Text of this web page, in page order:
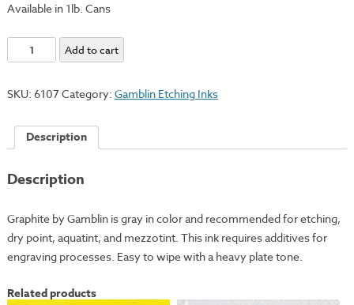
Available in 1lb. Cans
Graphite
quantity
Add to cart
SKU: 6107 Category: Gamblin Etching Inks
Description
Description
Graphite by Gamblin is gray in color and recommended for etching,
dry point, aquatint, and mezzotint. This ink requires additives for
engraving processes. Easy to wipe with a heavy plate tone.
Related products